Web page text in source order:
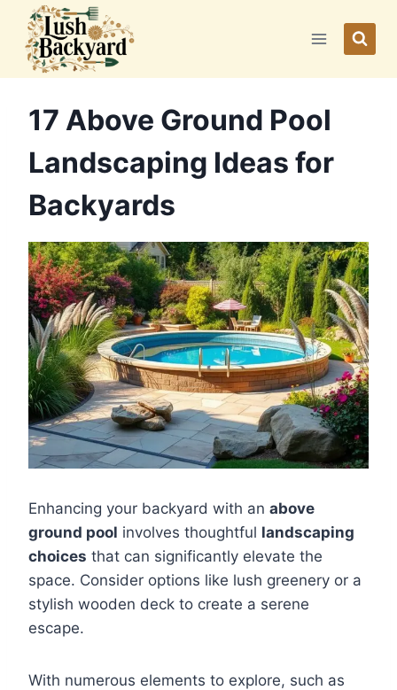
content
17 Above Ground Pool
Landscaping Ideas for
Backyards
Enhancing your backyard with an above
ground pool involves thoughtful landscaping
choices that can significantly elevate the
space. Consider options like lush greenery or a
stylish wooden deck to create a serene
escape.
With numerous elements to explore, such as